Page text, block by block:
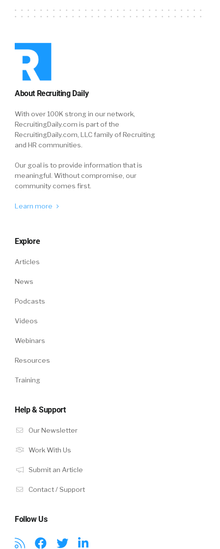
About Recruiting Daily
With over 100K strong in our network,
RecruitingDaily.com is part of the
RecruitingDaily.com, LLC family of Recruiting
and HR communities.
Our goal is to provide information that is
meaningful. Without compromise, our
community comes first.
Learn more
Explore
Articles
News
Podcasts
Videos
Webinars
Resources
Training
Help & Support
Our Newsletter
Work With Us
Submit an Article
Contact / Support
Follow Us